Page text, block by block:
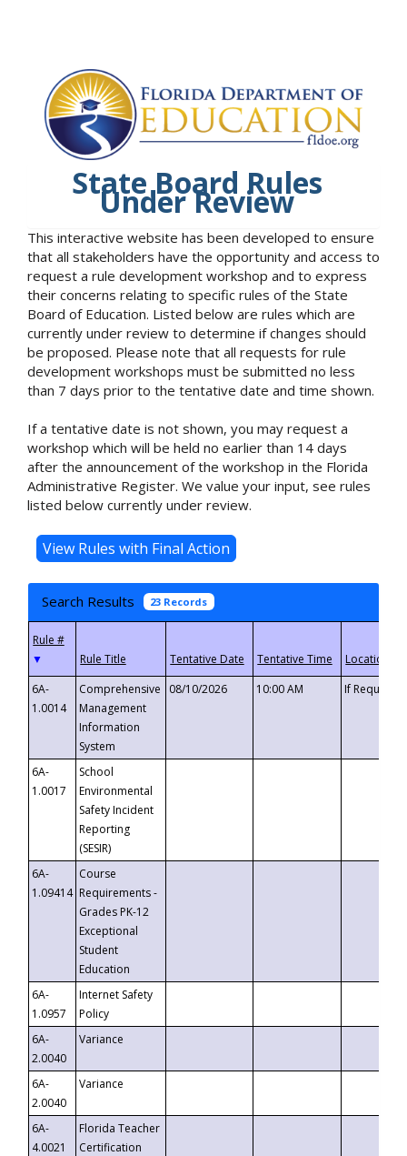
State Board Rules
Under Review
This interactive website has been developed to ensure
that all stakeholders have the opportunity and access to
request a rule development workshop and to express
their concerns relating to specific rules of the State
Board of Education. Listed below are rules which are
currently under review to determine if changes should
be proposed. Please note that all requests for rule
development workshops must be submitted no less
than 7 days prior to the tentative date and time shown.
If a tentative date is not shown, you may request a
workshop which will be held no earlier than 14 days
after the announcement of the workshop in the Florida
Administrative Register. We value your input, see rules
listed below currently under review.
Search Results 23 Records
▼
6A-
1.0014
Comprehensive
Management
Information
System
08/10/2026 10:00 AM If
6A-
1.0017
School
Environmental
Safety Incident
Reporting
(SESIR)
6A-
1.09414
Course
Requirements -
Grades PK-12
Exceptional
Student
Education
6A-
1.0957
Internet Safety
Policy
6A-
2.0040
Variance
6A-
2.0040
Variance
6A-
4.0021
Florida Teacher
Certification